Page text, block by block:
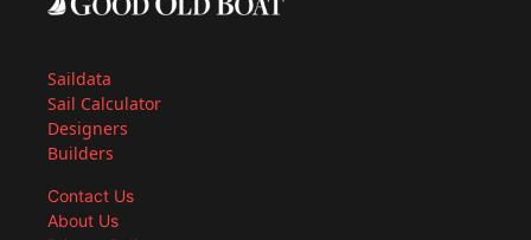
Saildata
Sail Calculator
Designers
Builders
Contact Us
About Us